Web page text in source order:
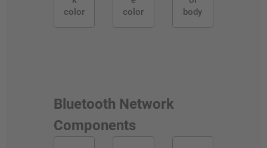
color
color
body
Bluetooth Network
Components